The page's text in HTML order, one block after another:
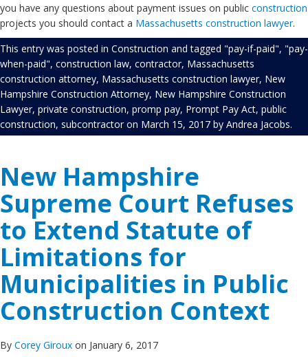
you have any questions about payment issues on public construction
projects you should contact a Massachusetts construction lawyer.
This entry was posted in Construction and tagged "pay-if-paid", "pay-
when-paid", construction law, contractor, Massachusetts
construction attorney, Massachusetts construction lawyer, New
Hampshire Construction Attorney, New Hampshire Construction
Lawyer, private construction, promp pay, Prompt Pay Act, public
construction, subcontractoron March 15, 2017 by Andrea Jacobs.
New Hampshire
Supreme Court Refuses
to Extend Statute of
Limitations for
Municipalities in Public
Construction Context
By Corey Giroux on January 6, 2017